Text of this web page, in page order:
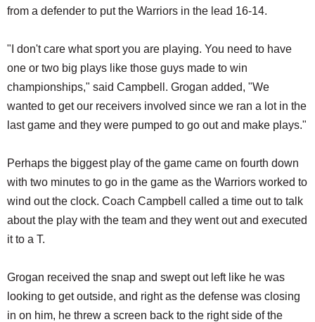
from a defender to put the Warriors in the lead 16-14.
"I don't care what sport you are playing. You need to have
one or two big plays like those guys made to win
championships," said Campbell. Grogan added, "We
wanted to get our receivers involved since we ran a lot in the
last game and they were pumped to go out and make plays."
Perhaps the biggest play of the game came on fourth down
with two minutes to go in the game as the Warriors worked to
wind out the clock. Coach Campbell called a time out to talk
about the play with the team and they went out and executed
it to a T.
Grogan received the snap and swept out left like he was
looking to get outside, and right as the defense was closing
in on him, he threw a screen back to the right side of the